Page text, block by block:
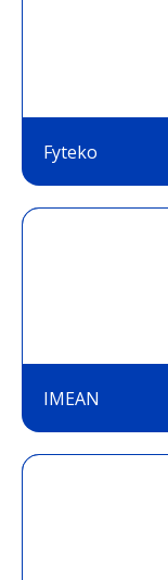
Fyteko
IMEAN